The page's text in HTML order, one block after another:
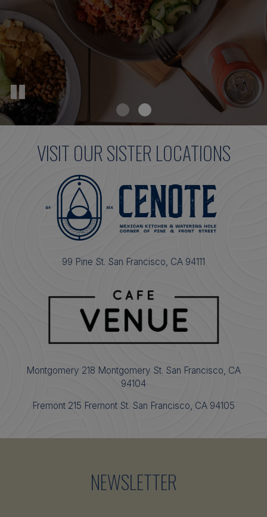
VISIT OUR SISTER LOCATIONS
99 Pine St. San Francisco, CA 94111
Montgomery 218 Montgomery St. San Francisco, CA
94104
Fremont 215 Fremont St. San Francisco, CA 94105
NEWSLETTER